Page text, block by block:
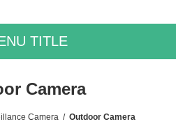
TITLE
Camera
Camera / Outdoor Camera